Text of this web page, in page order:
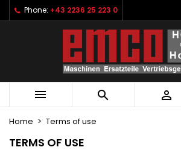
Phone: +43 2236 25 223 0
  
Home Terms of use
TERMS OF USE
Ihre Wunschlisten
Neue Liste anlegen
((modalTitle))
((confirmMessage))
((cancelText))
Create wishlist
Wishlist name
Sign in
You need to be logged in to save
Cancel